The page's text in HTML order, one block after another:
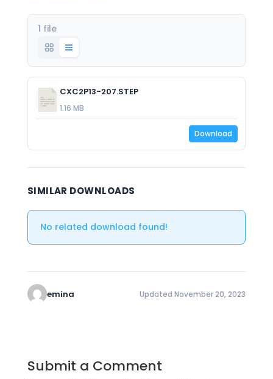
1 file
CXC2P13-207.STEP
1.16 MB
Download
SIMILAR DOWNLOADS
No related download found!
emina Updated November 20, 2023
Submit a Comment